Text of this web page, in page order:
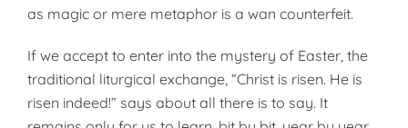
as magic or mere metaphor is a wan counterfeit.
If we accept to enter into the mystery of Easter, the
traditional liturgical exchange, “Christ is risen. He is
risen indeed!” says about all there is to say. It